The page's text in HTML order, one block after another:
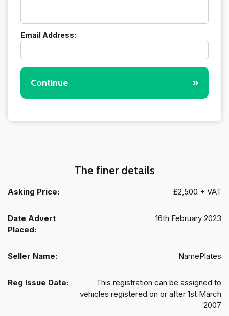
Email Address:
Continue »
The finer details
Asking Price: £2,500 + VAT
Date Advert
Placed:
16th February 2023
Seller Name: NamePlates
Reg Issue Date:
This registration can be assigned to
vehicles registered on or after 1st March
2007